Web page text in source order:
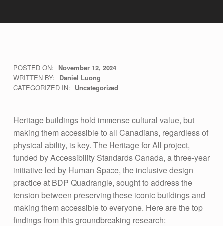
7
K
Y
F
I
N
D
I
N
POSTED ON: November 12, 2024
WRITTEN BY: Daniel Luong
CATEGORIZED IN: Uncategorized
Heritage buildings hold immense cultural value, but
making them accessible to all Canadians, regardless of
physical ability, is key. The Heritage for All project,
funded by Accessibility Standards Canada, a three-year
initiative led by Human Space, the inclusive design
practice at BDP Quadrangle, sought to address the
tension between preserving these iconic buildings and
making them accessible to everyone. Here are the top
findings from this groundbreaking research: